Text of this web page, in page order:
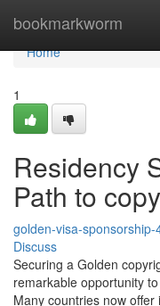
bookmarkworm
Home
Home
1
Residency
Path to
golden-visa-sponsorship-
Discuss
Securing a Golden
remarkable opportunity
Many countries now